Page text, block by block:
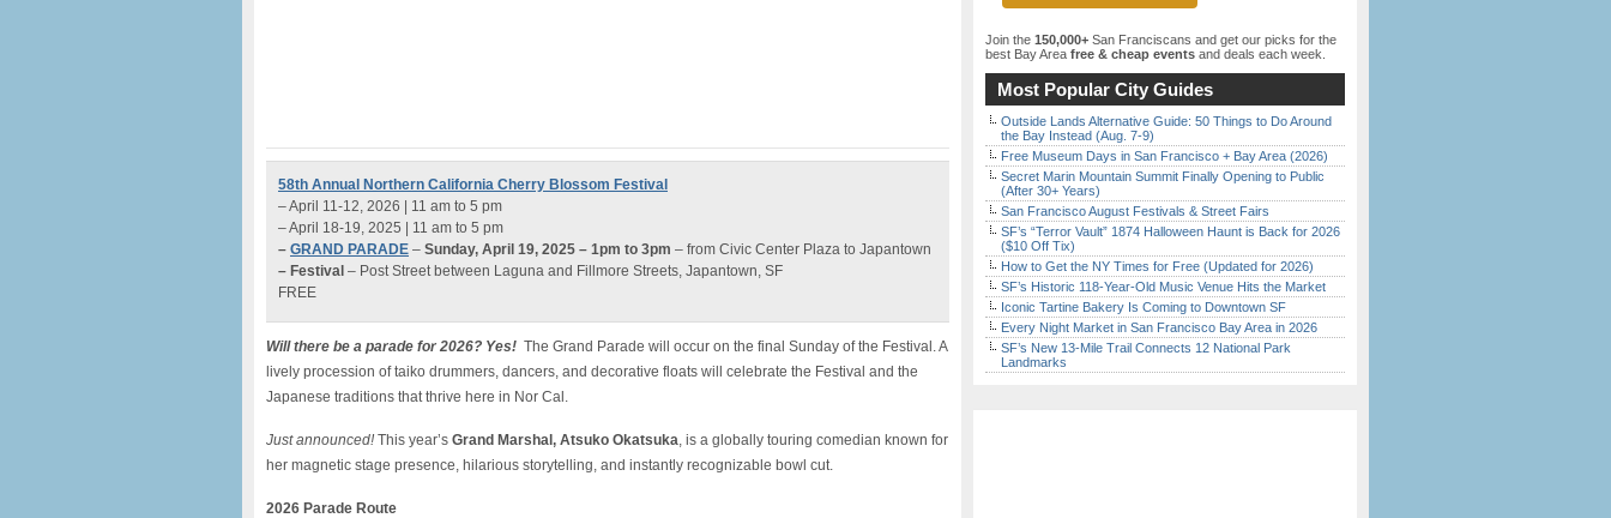
58th Annual Northern California Cherry Blossom Festival
– April 11-12, 2026 | 11 am to 5 pm
– April 18-19, 2025 | 11 am to 5 pm
– GRAND PARADE – Sunday, April 19, 2025 – 1pm to 3pm – from Civic Center Plaza to Japantown
– Festival – Post Street between Laguna and Fillmore Streets, Japantown, SF
FREE
Will there be a parade for 2026? Yes! The Grand Parade will occur on the final Sunday of the Festival. A
lively procession of taiko drummers, dancers, and decorative floats will celebrate the Festival and the
Japanese traditions that thrive here in Nor Cal.
Just announced! This year’s Grand Marshal, Atsuko Okatsuka, is a globally touring comedian known for
her magnetic stage presence, hilarious storytelling, and instantly recognizable bowl cut.
2026 Parade Route
Join the 150,000+ San Franciscans and get our picks for the
best Bay Area free & cheap events and deals each week.
Most Popular City Guides
Outside Lands Alternative Guide: 50 Things to Do Around
the Bay Instead (Aug. 7-9)
Free Museum Days in San Francisco + Bay Area (2026)
Secret Marin Mountain Summit Finally Opening to Public
(After 30+ Years)
San Francisco August Festivals & Street Fairs
SF’s “Terror Vault” 1874 Halloween Haunt is Back for 2026
($10 Off Tix)
How to Get the NY Times for Free (Updated for 2026)
SF’s Historic 118-Year-Old Music Venue Hits the Market
Iconic Tartine Bakery Is Coming to Downtown SF
Every Night Market in San Francisco Bay Area in 2026
SF’s New 13-Mile Trail Connects 12 National Park
Landmarks